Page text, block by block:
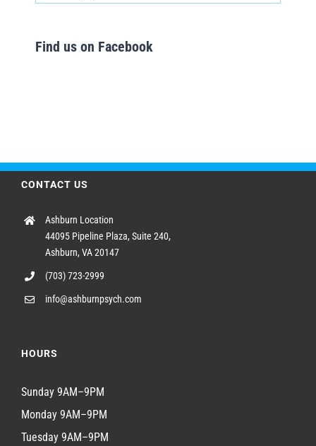
Find us on Facebook
CONTACT US
Ashburn Location
44095 Pipeline Plaza, Suite 240,
Ashburn, VA 20147
(703) 723-2999
info@ashburnpsych.com
HOURS
Sunday 9AM–9PM
Monday 9AM–9PM
Tuesday 9AM–9PM